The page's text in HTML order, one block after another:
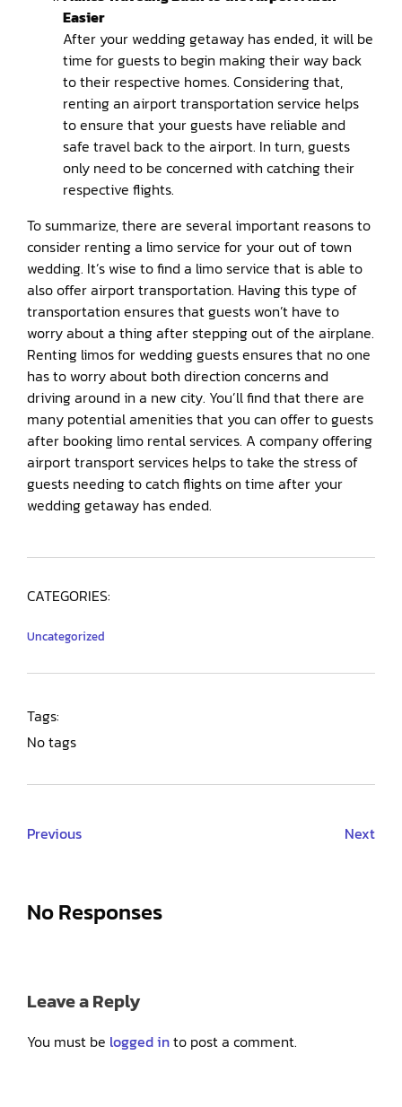
Easier
After your wedding getaway has ended, it will be
time for guests to begin making their way back
to their respective homes. Considering that,
renting an airport transportation service helps
to ensure that your guests have reliable and
safe travel back to the airport. In turn, guests
only need to be concerned with catching their
respective flights.
To summarize, there are several important reasons to
consider renting a limo service for your out of town
wedding. It’s wise to find a limo service that is able to
also offer airport transportation. Having this type of
transportation ensures that guests won’t have to
worry about a thing after stepping out of the airplane.
Renting limos for wedding guests ensures that no one
has to worry about both direction concerns and
driving around in a new city. You’ll find that there are
many potential amenities that you can offer to guests
after booking limo rental services. A company offering
airport transport services helps to take the stress of
guests needing to catch flights on time after your
wedding getaway has ended.
CATEGORIES:
Uncategorized
Tags:
No tags
Previous Next
No Responses
Leave a Reply
You must be logged into post a comment.